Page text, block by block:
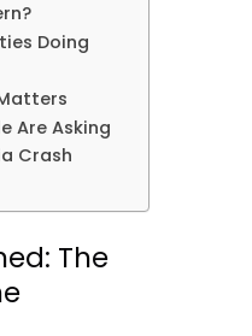
Doing
Are Asking
Crash
The